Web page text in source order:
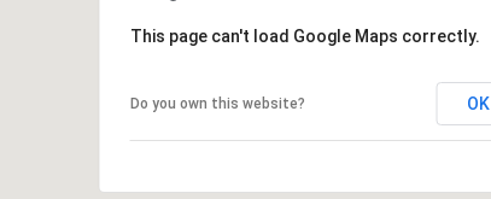
This page can't load Google Maps correctly.
Do you own this website? OK